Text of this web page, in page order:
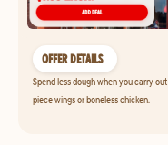
OFFER DETAILS
Spend less dough when you carry
piece wings or boneless chicken.